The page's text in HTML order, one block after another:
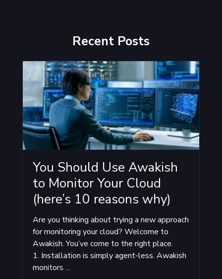
Recent Posts
You Should Use Awakish
to Monitor Your Cloud
(here’s 10 reasons why)
Are you thinking about trying a new approach
for monitoring your cloud? Welcome to
Awakish. You’ve come to the right place.
1. Installation is simply agent-less. Awakish
monitors ...